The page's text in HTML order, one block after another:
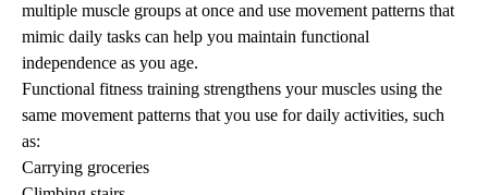
multiple muscle groups at once and use movement patterns that
mimic daily tasks can help you maintain functional
independence as you age.
Functional fitness training strengthens your muscles using the
same movement patterns that you use for daily activities, such
as:
Carrying groceries